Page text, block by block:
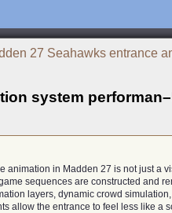
27 Seahawks entrance
system
animation in Madden 27 is not just a
sequences are constructed and
layers, dynamic crowd
allow the entrance to feel less like a